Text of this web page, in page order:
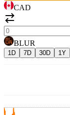
CAD
BLUR
1D 7D 30D 1Y